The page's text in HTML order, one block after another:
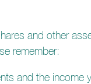
and other
remember:
and the